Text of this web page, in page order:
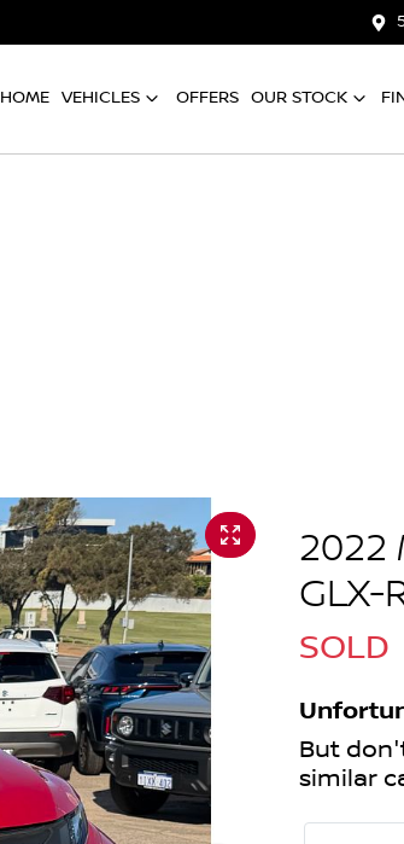
HOME VEHICLES OFFERS OUR STOCK
2022
GLX-
SOLD
But
similar